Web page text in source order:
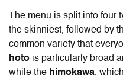
The menu is split into four
the skinniest, followed by
common variety that
hoto is particularly broad
while the himokawa,